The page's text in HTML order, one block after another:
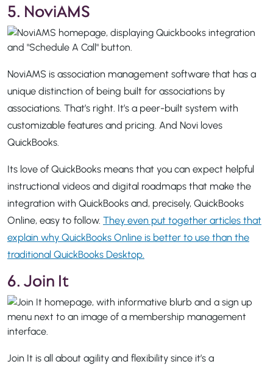
5. NoviAMS
NoviAMS is association management software that has a
unique distinction of being built for associations by
associations. That’s right. It’s a peer-built system with
customizable features and pricing. And Novi loves
QuickBooks.
Its love of QuickBooks means that you can expect helpful
instructional videos and digital roadmaps that make the
integration with QuickBooks and, precisely, QuickBooks
Online, easy to follow. They even put together articles that
explain why QuickBooks Online is better to use than the
traditional QuickBooks Desktop.
6. Join It
Join It is all about agility and flexibility since it’s a